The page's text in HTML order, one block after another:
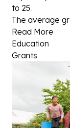
to 25.
The average
Read More
Education
Grants